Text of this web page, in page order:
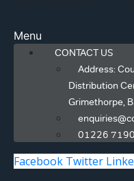
Menu
CONTACT US
Address:
Distribution
Grimethorpe,
01226
Facebook Twitter